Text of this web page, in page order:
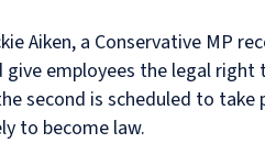
Aiken, a Conservative MP
give employees the legal
second is scheduled to
to become law.